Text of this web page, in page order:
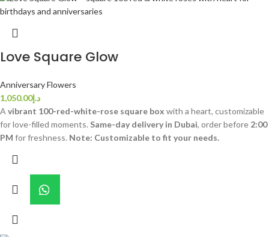
Love Square Glow
Anniversary Flowers
د.إ1,050.00
A vibrant 100-red-white-rose square box with a heart, customizable
for love-filled moments. Same-day delivery in Dubai, order before 2:00
PM for freshness. Note: Customizable to fit your needs.